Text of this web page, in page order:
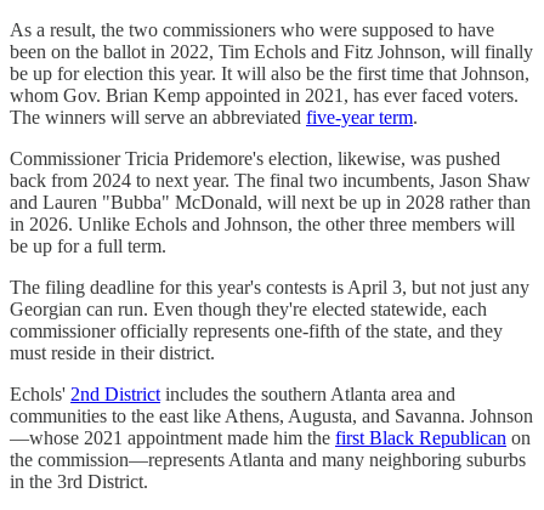
As a result, the two commissioners who were supposed to have
been on the ballot in 2022, Tim Echols and Fitz Johnson, will finally
be up for election this year. It will also be the first time that Johnson,
whom Gov. Brian Kemp appointed in 2021, has ever faced voters.
The winners will serve an abbreviated five-year term.
Commissioner Tricia Pridemore's election, likewise, was pushed
back from 2024 to next year. The final two incumbents, Jason Shaw
and Lauren "Bubba" McDonald, will next be up in 2028 rather than
in 2026. Unlike Echols and Johnson, the other three members will
be up for a full term.
The filing deadline for this year's contests is April 3, but not just any
Georgian can run. Even though they're elected statewide, each
commissioner officially represents one-fifth of the state, and they
must reside in their district.
Echols' 2nd District includes the southern Atlanta area and
communities to the east like Athens, Augusta, and Savanna. Johnson
—whose 2021 appointment made him the first Black Republican on
the commission—represents Atlanta and many neighboring suburbs
in the 3rd District.